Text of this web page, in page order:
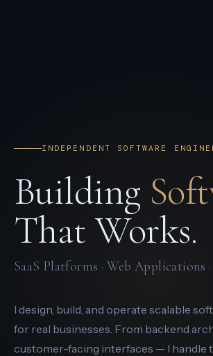
INDEPENDENT SOFTWARE
Building
That Works.
SaaS Platforms · Web Applications
I design, build, and operate scalable
for real businesses. From backend
customer-facing interfaces — I handle